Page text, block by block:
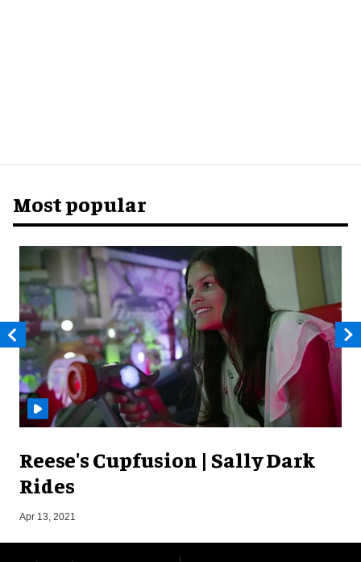
Most popular
Reese's Cupfusion | Sally Dark
Rides
Apr 13, 2021